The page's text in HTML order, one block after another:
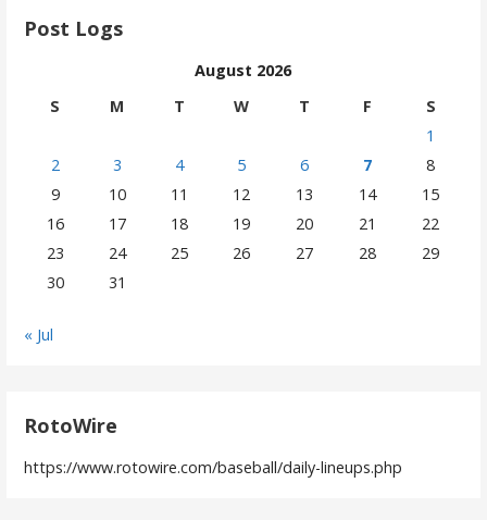
Post Logs
August 2026
S
M T W T F
S
1
2
3 4 5 6 7
8
9
10 11 12 13 14
15
16
17 18 19 20 21
22
23
24 25 26 27 28
29
30
31
« Jul
RotoWire
https://www.rotowire.com/baseball/daily-lineups.php